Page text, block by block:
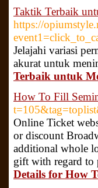
Taktik Terbaik
https://
Jelajahi variasi
akurat untuk
Terbaik untuk
How To Fill
Online Ticket
or discount
additional whole
gift with regard to
Details for How